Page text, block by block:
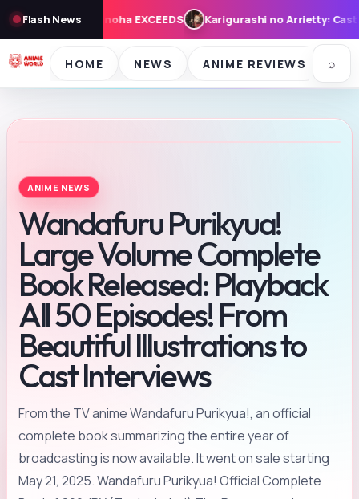
Flash News
no Arrietty: Cast, Synopsis, and Theme Song for August 7
HOME NEWS ANIME REVIEWS ⌕
ANIME NEWS
Wandafuru Purikyua!
Large Volume Complete
Book Released: Playback
All 50 Episodes! From
Beautiful Illustrations to
Cast Interviews
From the TV anime Wandafuru Purikyua!, an official
complete book summarizing the entire year of
broadcasting is now available. It went on sale starting
May 21, 2025. Wandafuru Purikyua! Official Complete